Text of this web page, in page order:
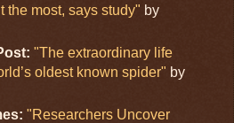
the most, says study" by
"The extraordinary life
oldest known spider" by
"Researchers Uncover